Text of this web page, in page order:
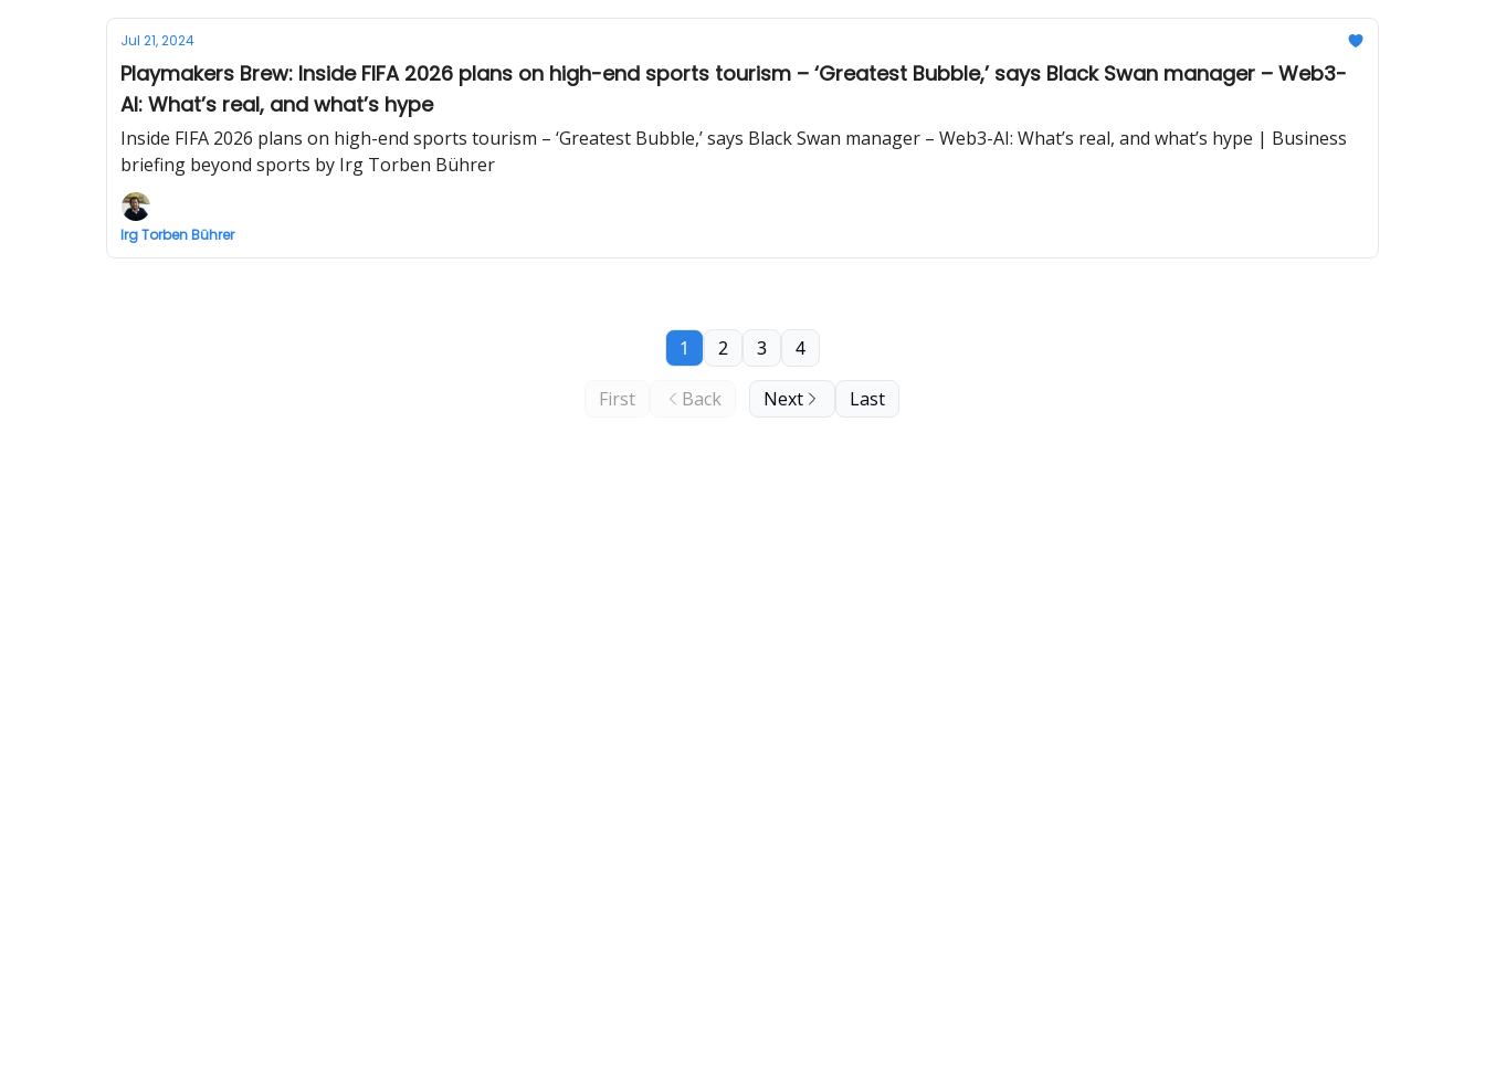
Jul 21, 2024
Playmakers Brew: Inside FIFA 2026 plans on high-end sports tourism – ‘Greatest Bubble,’ says Black Swan manager – Web3-
AI: What’s real, and what’s hype
Inside FIFA 2026 plans on high-end sports tourism – ‘Greatest Bubble,’ says Black Swan manager – Web3-AI: What’s real, and what’s hype | Business
briefing beyond sports by Irg Torben Bührer
Irg Torben Bührer
First Back
1 2 3 4
Next Last